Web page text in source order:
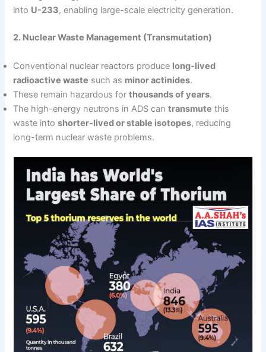
into U-233, enabling large-scale electricity generation.
2. Nuclear Waste Management (Transmutation)
Conventional nuclear reactors produce long-lived
radioactive waste such as minor actinides.
These remain hazardous forthousands of years.
The high-energy neutrons in ADS cantransmute this
waste intoshorter-lived or stable isotopes, reducing
long-term nuclear waste problems.